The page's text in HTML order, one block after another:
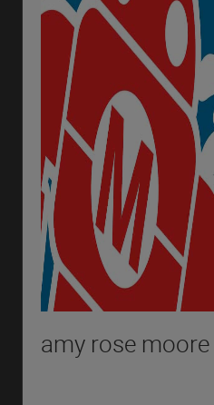
amy rose